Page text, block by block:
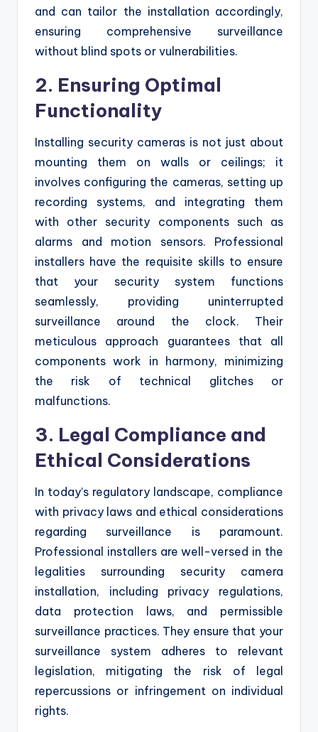
and can tailor the installation accordingly,
ensuring comprehensive surveillance
without blind spots or vulnerabilities.
2. Ensuring Optimal
Functionality
Installing security cameras is not just about
mounting them on walls or ceilings; it
involves configuring the cameras, setting up
recording systems, and integrating them
with other security components such as
alarms and motion sensors. Professional
installers have the requisite skills to ensure
that your security system functions
seamlessly, providing uninterrupted
surveillance around the clock. Their
meticulous approach guarantees that all
components work in harmony, minimizing
the risk of technical glitches or
malfunctions.
3. Legal Compliance and
Ethical Considerations
In today’s regulatory landscape, compliance
with privacy laws and ethical considerations
regarding surveillance is paramount.
Professional installers are well-versed in the
legalities surrounding security camera
installation, including privacy regulations,
data protection laws, and permissible
surveillance practices. They ensure that your
surveillance system adheres to relevant
legislation, mitigating the risk of legal
repercussions or infringement on individual
rights.